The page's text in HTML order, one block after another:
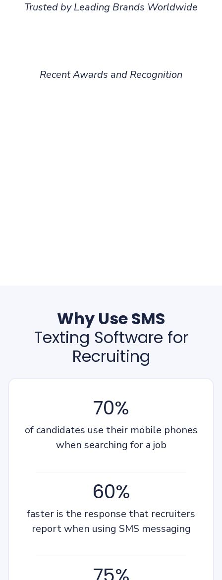
Trusted by Leading Brands Worldwide
Recent Awards and Recognition
Why Use SMS
Texting Software for
Recruiting
70%
of candidates use their mobile phones
when searching for a job
60%
faster is the response that recruiters
report when using SMS messaging